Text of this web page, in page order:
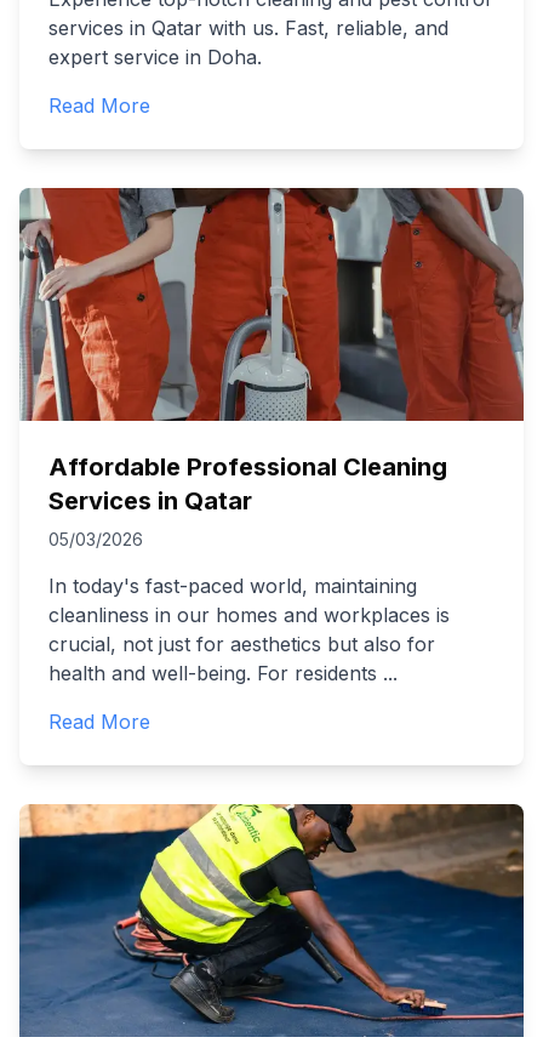
services in Qatar with us. Fast, reliable, and
expert service in Doha.
Read More
Affordable Professional Cleaning
Services in Qatar
05/03/2026
In today's fast-paced world, maintaining
cleanliness in our homes and workplaces is
crucial, not just for aesthetics but also for
health and well-being. For residents ...
Read More